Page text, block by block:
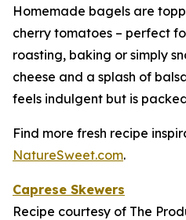
Homemade bagels are
cherry tomatoes – perfect
roasting, baking or simply
cheese and a splash of
feels indulgent but is
Find more fresh recipe
NatureSweet.com.
Caprese Skewers
Recipe courtesy of The